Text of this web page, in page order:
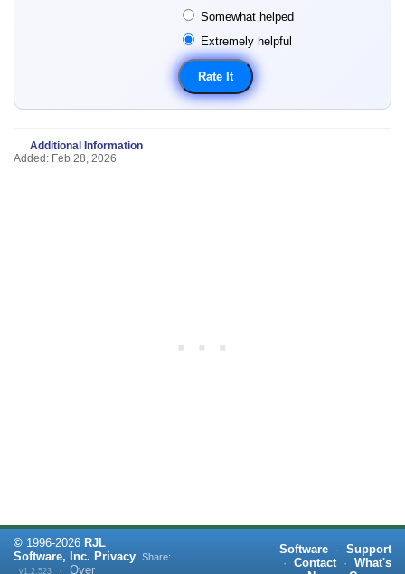
Somewhat helped
Extremely helpful
Additional Information
Added: Feb 28, 2026
© 1996-2026 RJL
Software, Inc. Privacy
v1.2.523 · Over
Share:
Software · Support
· Contact · What's